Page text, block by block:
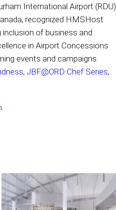
International Airport (RDU).
recognized HMSHost
of business and
in Airport Concessions
events and campaigns
, JBF@ORD Chef Series,